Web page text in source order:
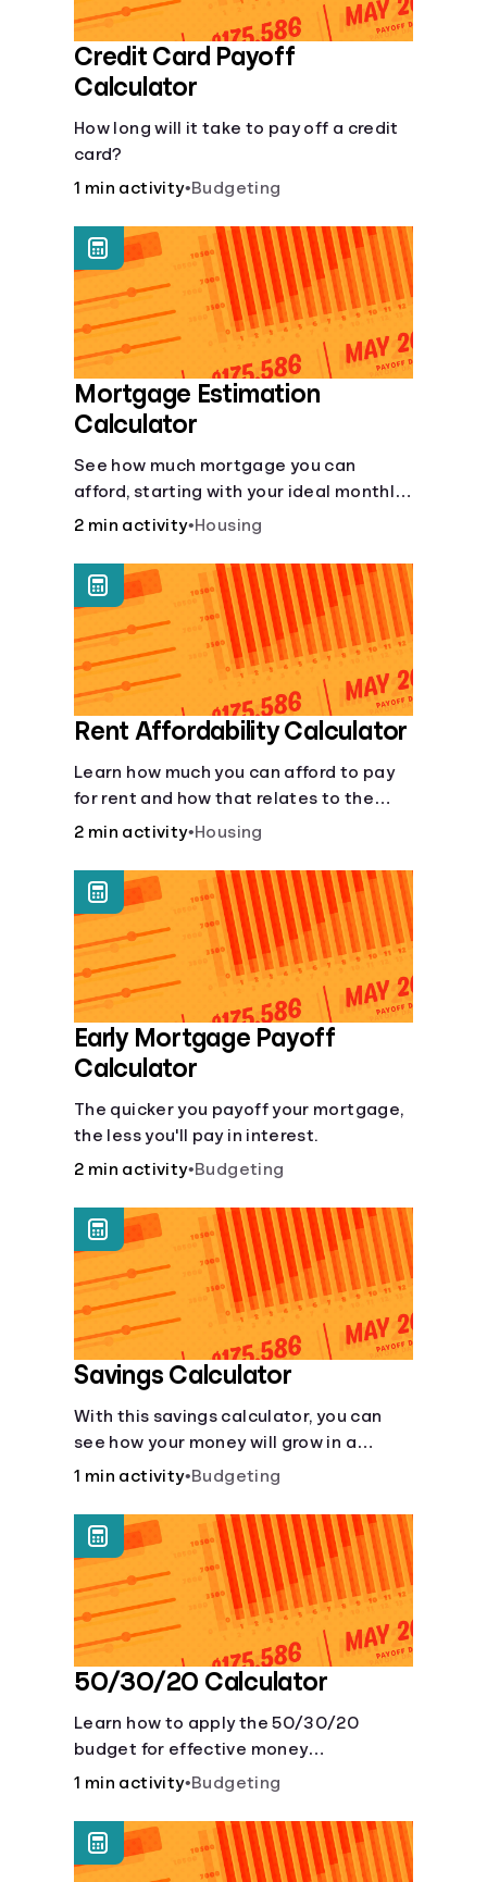
Credit Card Payoff
Calculator
How long will it take to pay off a credit
card?
1 min activity•Budgeting
Mortgage Estimation
Calculator
See how much mortgage you can
afford, starting with your ideal monthly
payment amount.
2 min activity•Housing
Rent Affordability Calculator
Learn how much you can afford to pay
for rent and how that relates to the
recommended amount.
2 min activity•Housing
Early Mortgage Payoff
Calculator
The quicker you payoff your mortgage,
the less you'll pay in interest.
2 min activity•Budgeting
Savings Calculator
With this savings calculator, you can
see how your money will grow in a
savings account and compare how
saving periods impact your savings.
1 min activity•Budgeting
50/30/20 Calculator
Learn how to apply the 50/30/20
budget for effective money
management. Our free 50/30/20 rule
1 min activity•Budgeting